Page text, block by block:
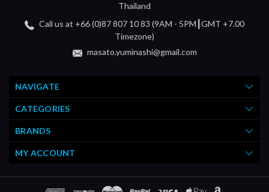
Thailand
Call us at +66 (0)87 807 10 83 (9AM - 5PM┃GMT +7.00
Timezone)
masato.yuminashi@gmail.com
NAVIGATE
CATEGORIES
BRANDS
MY ACCOUNT